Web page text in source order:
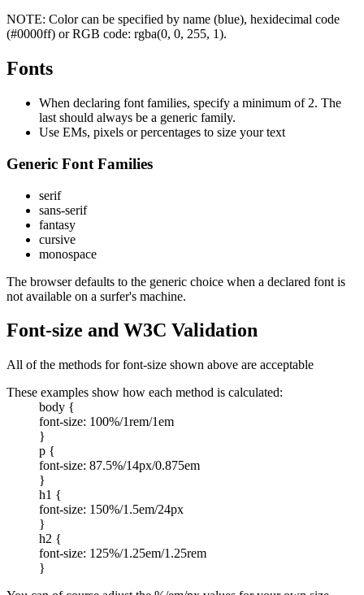
NOTE: Color can be specified by name (blue), hexidecimal code
(#0000ff) or RGB code: rgba(0, 0, 255, 1).
Fonts
When declaring font families, specify a minimum of 2. The
last should always be a generic family.
Use EMs, pixels or percentages to size your text
Generic Font Families
serif
sans-serif
fantasy
cursive
monospace
The browser defaults to the generic choice when a declared font is
not available on a surfer's machine.
Font-size and W3C Validation
All of the methods for font-size shown above are acceptable
These examples show how each method is calculated:
body {
font-size: 100%/1rem/1em
}
p {
font-size: 87.5%/14px/0.875em
}
h1 {
font-size: 150%/1.5em/24px
}
h2 {
font-size: 125%/1.25em/1.25rem
}